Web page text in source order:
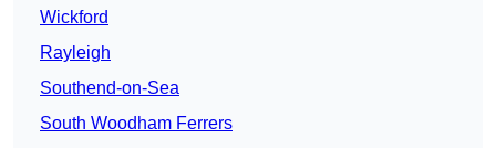
Wickford
Rayleigh
Southend-on-Sea
South Woodham Ferrers